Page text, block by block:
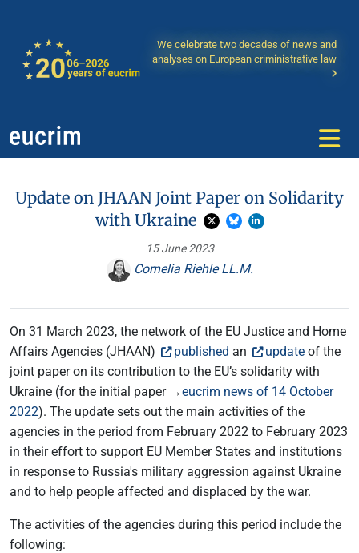
We celebrate two decades of news and
analyses on European criministrative law
Update on JHAAN Joint Paper on Solidarity
with Ukraine
15 June 2023
Cornelia Riehle LL.M.
On 31 March 2023, the network of the EU Justice and Home
Affairs Agencies (JHAAN)
published an update of the
joint paper on its contribution to the EU’s solidarity with
Ukraine (for the initial paper →eucrim news of 14 October
2022). The update sets out the main activities of the
agencies in the period from February 2022 to February 2023
in their effort to support EU Member States and institutions
in response to Russia's military aggression against Ukraine
and to help people affected and displaced by the war.
The activities of the agencies during this period include the
following: